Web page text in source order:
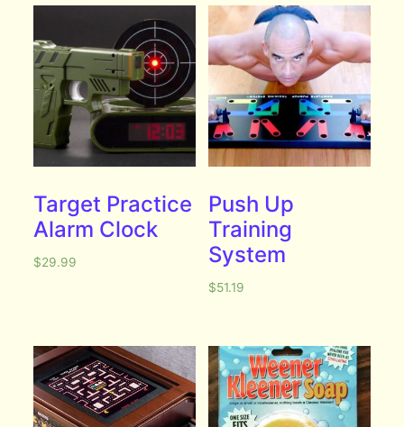
Target Practice
Alarm Clock
$29.99
Push Up
Training
System
$51.19